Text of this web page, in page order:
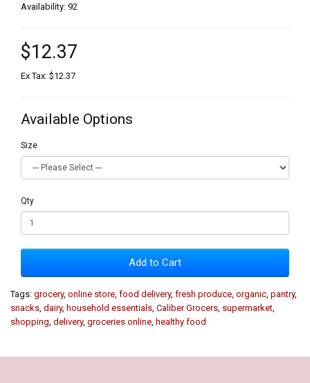
Availability: 92
$12.37
Ex Tax: $12.37
Available Options
Size
Qty
Add to Cart
Tags: grocery, online store food delivery, fresh produce organic pantry,
snacks dairy, household essentials Caliber Grocers supermarket
shopping delivery, groceries online healthy food